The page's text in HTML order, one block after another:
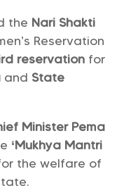
the Nari Shakti
Reservation
reservation for
and State
Minister Pema
‘Mukhya Mantri
the welfare of